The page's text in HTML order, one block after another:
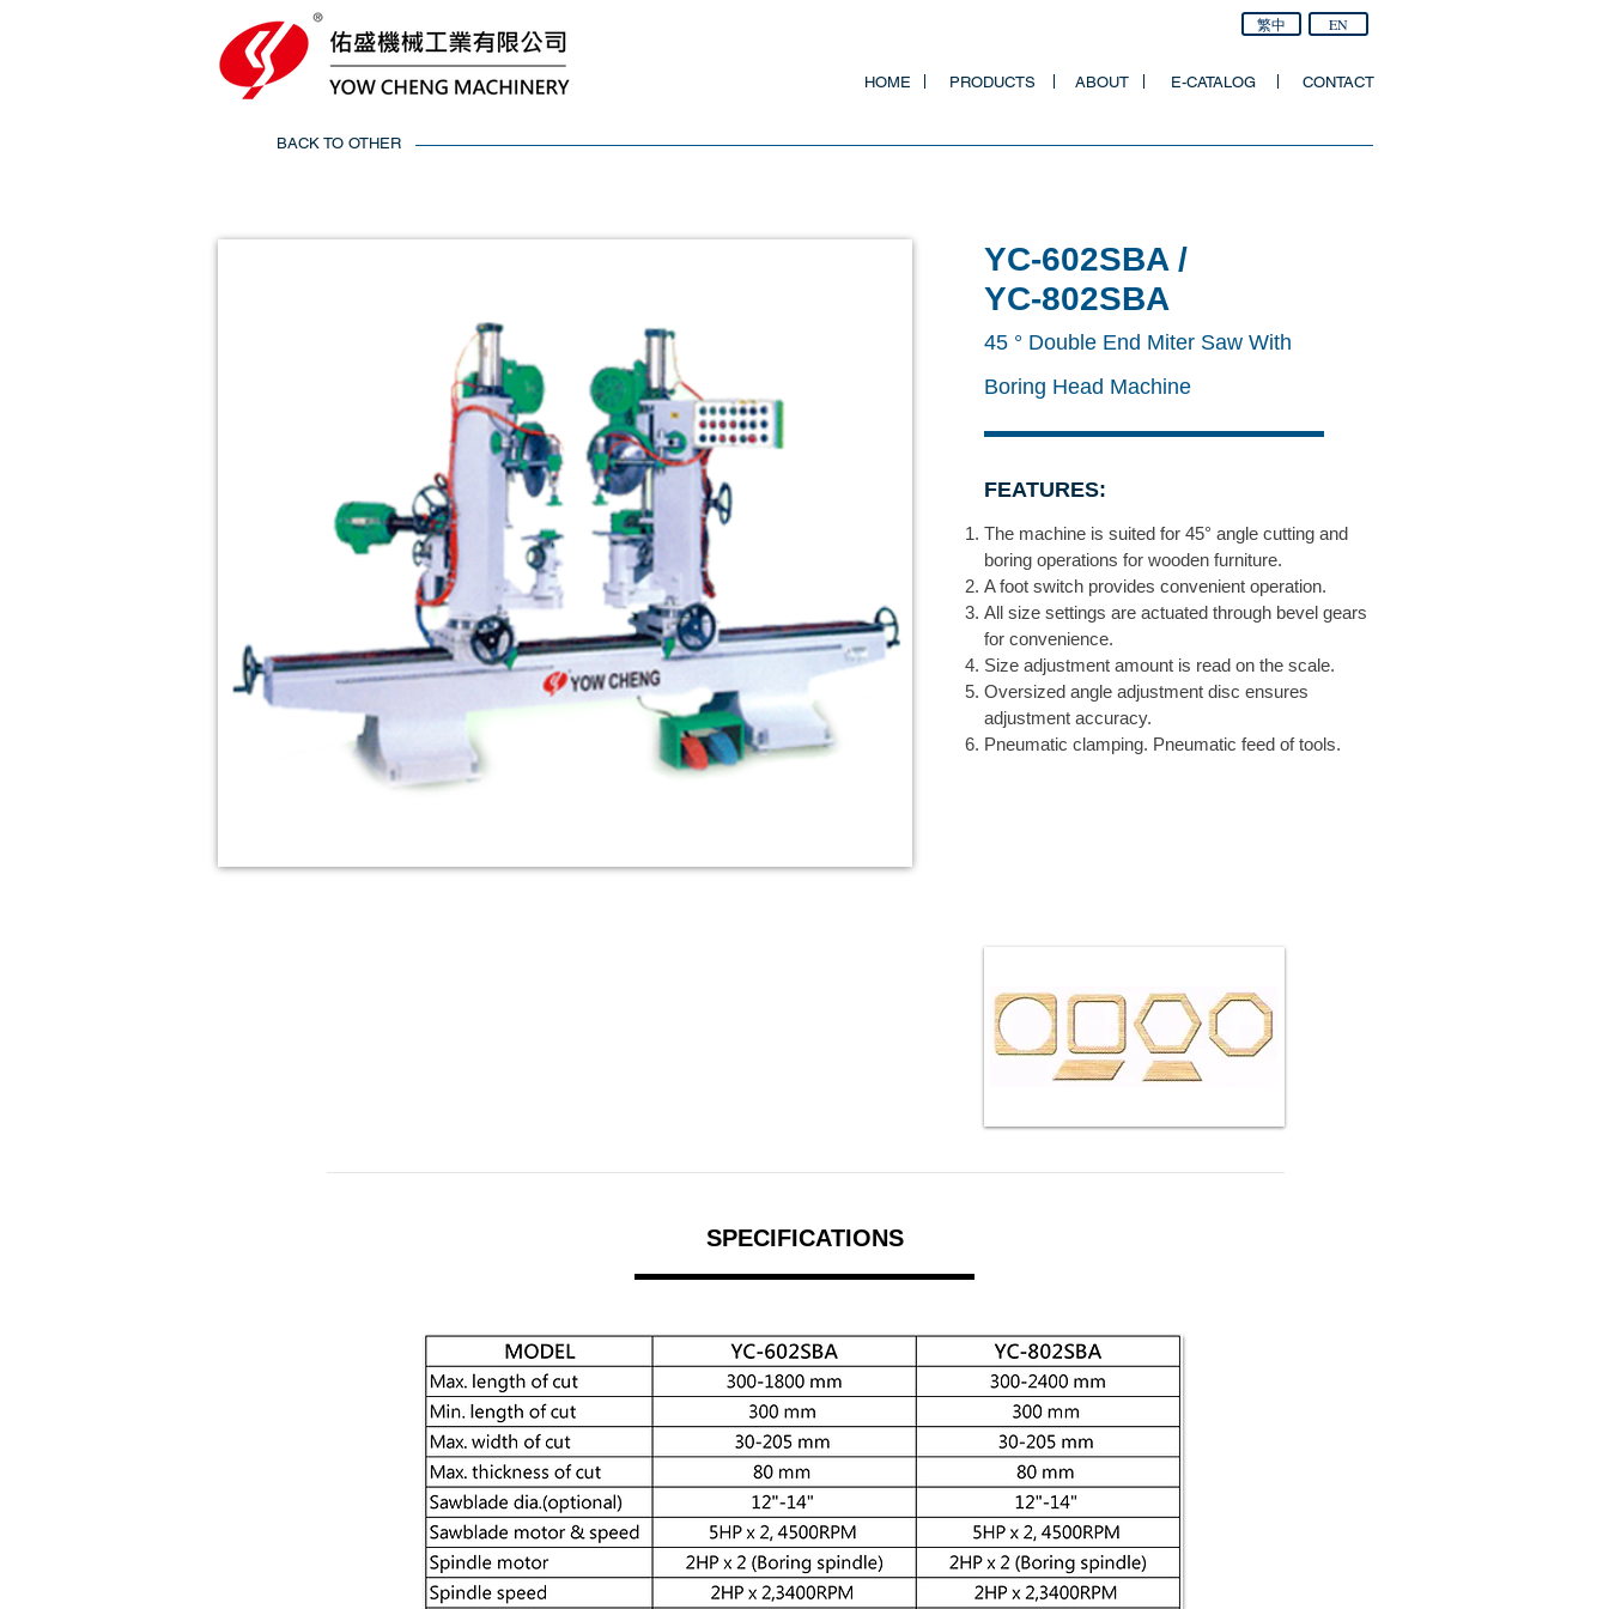
繁中 EN
HOME PRODUCTS ABOUT E-CATALOG CONTACT
BACK TO OTHER
YC-602SBA /
YC-802SBA
45 ° Double End Miter Saw With
Boring Head Machine
FEATURES:
The machine is suited for 45° angle cutting and
boring operations for wooden furniture.
A foot switch provides convenient operation.
All size settings are actuated through bevel gears
for convenience.
Size adjustment amount is read on the scale.
Oversized angle adjustment disc ensures
adjustment accuracy.
Pneumatic clamping. Pneumatic feed of tools.
SPECIFICATIONS